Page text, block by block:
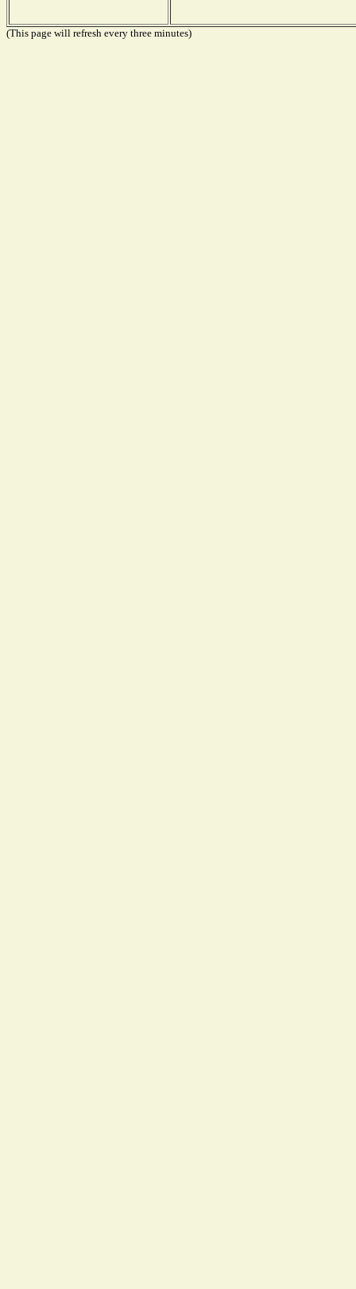
(This page will refresh every three minutes)